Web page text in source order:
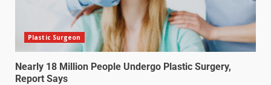
Plastic Surgeon
Nearly 18 Million People Undergo Plastic Surgery,
Report Says